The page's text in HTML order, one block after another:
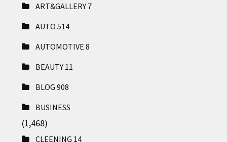
ART&GALLERY 7
AUTO 514
AUTOMOTIVE 8
BEAUTY 11
BLOG 908
BUSINESS
(1,468)
CLEENING 14